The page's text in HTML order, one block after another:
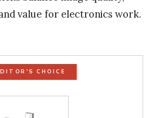
value for electronics work.
CHOICE